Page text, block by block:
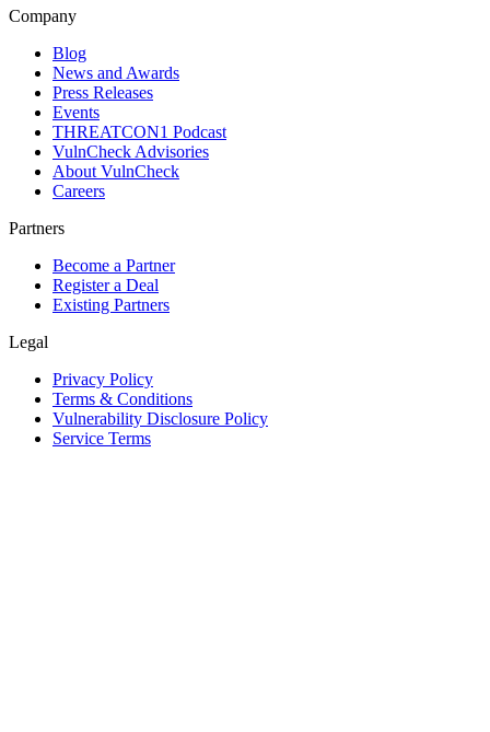
Company
Blog
News and Awards
Press Releases
Events
THREATCON1 Podcast
VulnCheck Advisories
About VulnCheck
Careers
Partners
Become a Partner
Register a Deal
Existing Partners
Legal
Privacy Policy
Terms & Conditions
Vulnerability Disclosure Policy
Service Terms